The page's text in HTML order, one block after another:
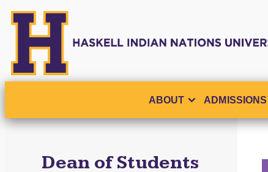
ABOUT ADMISSIONS
Dean of Students